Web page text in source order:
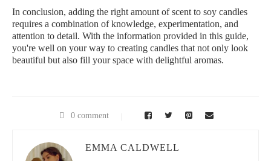
In conclusion, adding the right amount of scent to soy candles
requires a combination of knowledge, experimentation, and
attention to detail. With the information provided in this guide,
you're well on your way to creating candles that not only look
beautiful but also fill your space with delightful aromas.
0 comment
EMMA CALDWELL